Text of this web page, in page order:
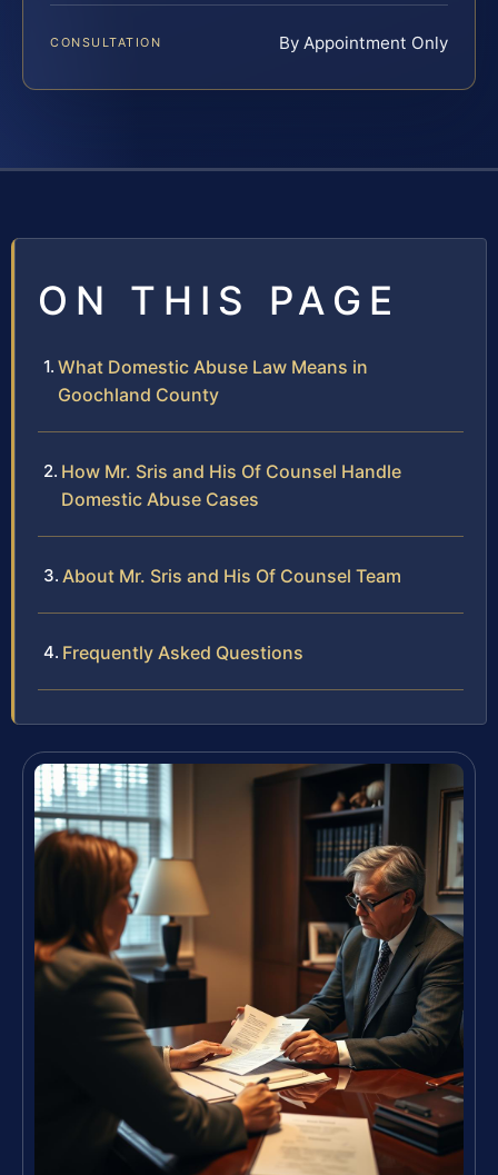
CONSULTATION By Appointment Only
ON THIS PAGE
What Domestic Abuse Law Means in
Goochland County
How Mr. Sris and His Of Counsel Handle
Domestic Abuse Cases
About Mr. Sris and His Of Counsel Team
Frequently Asked Questions